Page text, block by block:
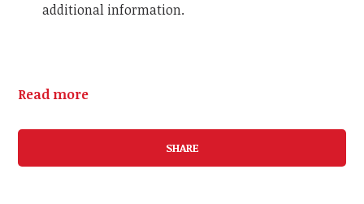
additional information.
Read more
SHARE